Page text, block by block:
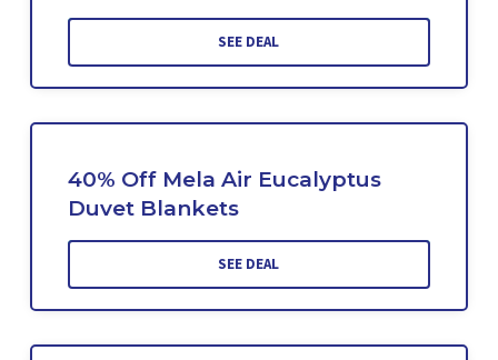
SEE DEAL
40% Off Mela Air Eucalyptus
Duvet Blankets
SEE DEAL